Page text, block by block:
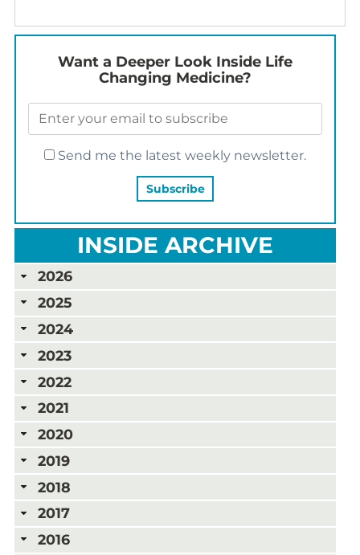
Want a Deeper Look Inside Life
Changing Medicine?
Send me the latest weekly newsletter.
INSIDE ARCHIVE
2026
2025
2024
2023
2022
2021
2020
2019
2018
2017
2016